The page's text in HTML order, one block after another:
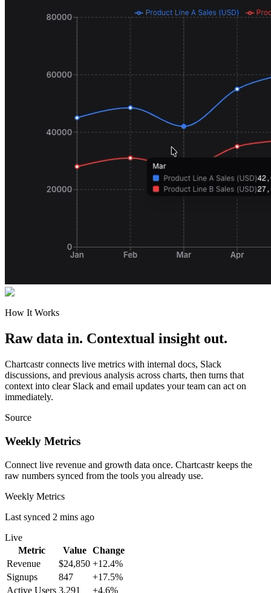
How It Works
Raw data in. Contextual insight out.
Chartcastr connects live metrics with internal docs, Slack
discussions, and previous analysis across charts, then turns that
context into clear Slack and email updates your team can act on
immediately.
Source
Weekly Metrics
Connect live revenue and growth data once. Chartcastr keeps the
raw numbers synced from the tools you already use.
Weekly Metrics
Last synced 2 mins ago
Live
Metric
Value
Change
Revenue
$24,850 +12.4%
Signups
847
+17.5%
Active Users 3,291 +4.6%